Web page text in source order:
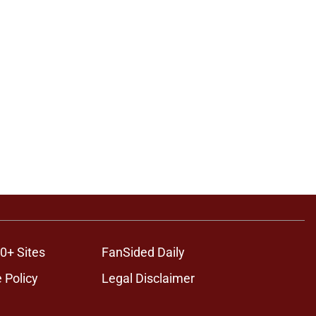
Sites
FanSided Daily
Policy
Legal Disclaimer